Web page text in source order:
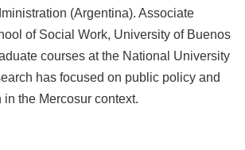
(Argentina). Associate
of Social Work, University of Buenos
courses at the National University
has focused on public policy and
the Mercosur context.